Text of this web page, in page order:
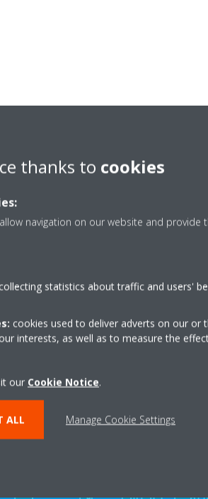
Need help?
thanks to cookies
navigation on our website and provide
statistics about traffic and users'
cookies used to deliver adverts on our or
interests, as well as to measure the
our Cookie Notice.
ALL Manage Cookie Settings